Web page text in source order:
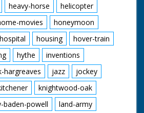
heavy-horse
helicopter
movies
honeymoon
hospital housing
hover-train
hythe
inventions
hargreaves jazz
jockey
knightwood-oak
baden-powell
land-army